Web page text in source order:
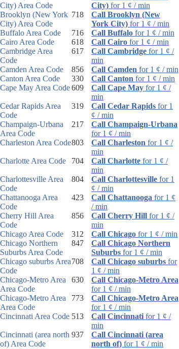
City) Area Code
City) for 1 ¢ / min
Brooklyn (New York
City) Area Code
718
Call Brooklyn (New
York City) for 1 ¢ / min
Buffalo Area Code
716 Call Buffalo for 1 ¢ / min
Cairo Area Code
618 Call Cairo for 1 ¢ / min
Cambridge Area
Code
617 Call Cambridge for 1 ¢ /
min
Camden Area Code
856 Call Camden for 1 ¢ / min
Canton Area Code
330 Call Canton for 1 ¢ / min
Cape May Area Code609 Call Cape May for 1 ¢ /
min
Cedar Rapids Area
Code
319 Call Cedar Rapids for 1
¢ / min
Champaign-Urbana
Area Code
217
Call Champaign-Urbana
for 1 ¢ / min
Charleston Area Code803 Call Charleston for 1 ¢ /
min
Charlotte Area Code
704 Call Charlotte for 1 ¢ /
min
Charlottesville Area
Code
804 Call Charlottesville for 1
¢ / min
Chattanooga Area
Code
423 Call Chattanooga for 1 ¢
/ min
Cherry Hill Area
Code
856 Call Cherry Hill for 1 ¢ /
min
Chicago Area Code
312 Call Chicago for 1 ¢ / min
Chicago Northern
Suburbs Area Code
847
Call Chicago Northern
Suburbs for 1 ¢ / min
Chicago suburbs Area
Code
708 Call Chicago suburbs for
1 ¢ / min
Chicago-Metro Area
Area Code
630
Call Chicago-Metro Area
for 1 ¢ / min
Chicago-Metro Area
Area Code
773
Call Chicago-Metro Area
for 1 ¢ / min
Cincinnati Area Code 513 Call Cincinnati for 1 ¢ /
min
Cincinnati (area north
of) Area Code
937
Call Cincinnati (area
north of) for 1 ¢ / min